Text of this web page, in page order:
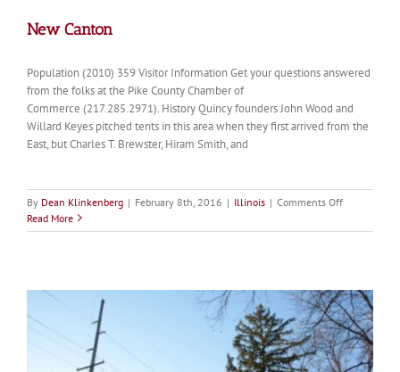
New Canton
Population (2010) 359 Visitor Information Get your questions answered
from the folks at the Pike County Chamber of
Commerce (217.285.2971). History Quincy founders John Wood and
Willard Keyes pitched tents in this area when they first arrived from the
East, but Charles T. Brewster, Hiram Smith, and
By Dean Klinkenberg | February 8th, 2016 | Illinois | Comments Offon
Canton
Read More